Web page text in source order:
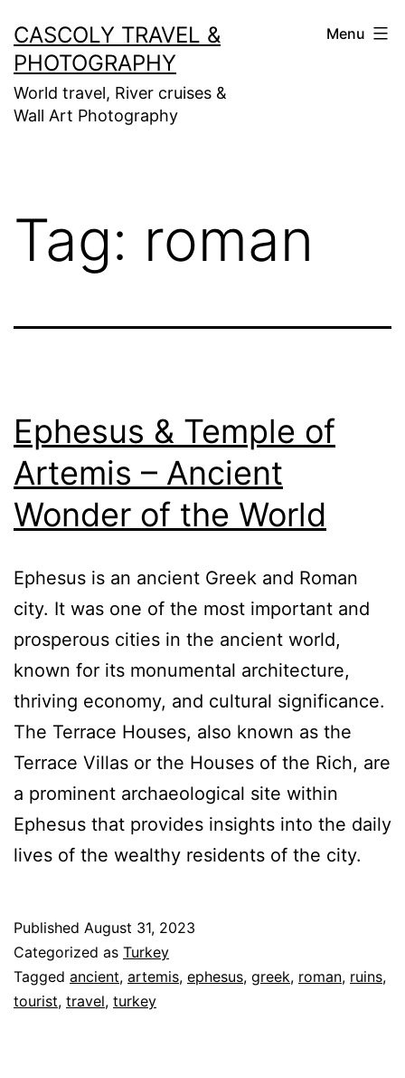
to
content
CASCOLY TRAVEL &
PHOTOGRAPHY
World travel, River cruises &
Wall Art Photography
Menu
Tag: roman
Ephesus & Temple of
Artemis – Ancient
Wonder of the World
Ephesus is an ancient Greek and Roman
city. It was one of the most important and
prosperous cities in the ancient world,
known for its monumental architecture,
thriving economy, and cultural significance.
The Terrace Houses, also known as the
Terrace Villas or the Houses of the Rich, are
a prominent archaeological site within
Ephesus that provides insights into the daily
lives of the wealthy residents of the city.
Published August 31, 2023
Categorized as Turkey
Tagged ancient, artemis, ephesus, greek, roman, ruins,
tourist, travel, turkey